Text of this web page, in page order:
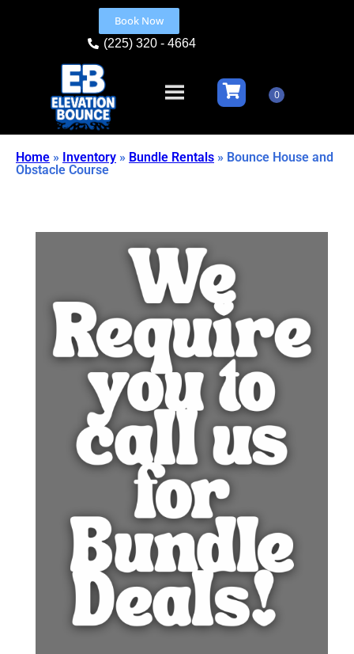
Book Now
(225) 320 - 4664
Home » Inventory » Bundle Rentals » Bounce House and
Obstacle Course